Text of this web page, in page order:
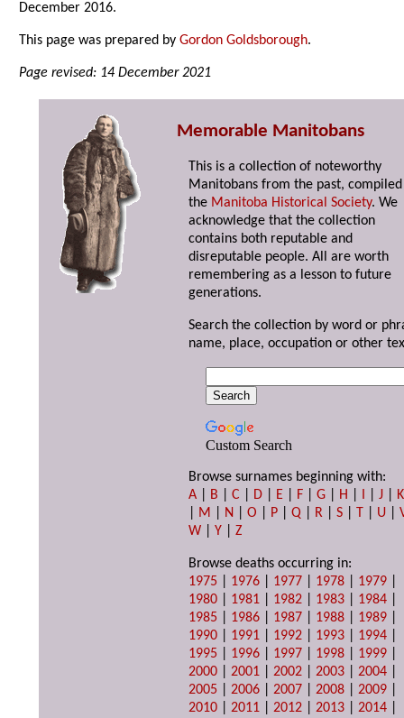
December 2016.
This page was prepared byGordon Goldsborough.
Page revised: 14 December 2021
Memorable Manitobans
This is a collection of noteworthy
Manitobans from the past,
the Manitoba Historical Society. We
acknowledge that the collection
contains both reputable and
disreputable people. All are worth
remembering as a lesson to future
generations.
Search the collection by word or
name, place, occupation or other
Custom Search
Browse surnames beginning with:
A
B |C D E F |G H I |J
K
M N |O P |Q R |S T U |
W |Y |Z
Browse deaths occurring in:
1975
1976 1977 1978 1979
1980
1981 1982 1983 1984
1985
1986 1987 1988 1989
1990
1991 1992 1993 1994
1995
1996 1997 1998 1999
2000 |2001 |2002 |2003 |2004
2005 |2006 |2007 |2008 |2009
2010 |2011 |2012 |2013 |2014